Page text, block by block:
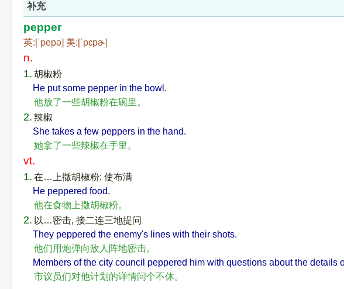
补充
pepper
英:[ˈpepə] 美:[ˈpɛpɚ]
n.
1. 胡椒粉
He put some pepper in the bowl.
他放了一些胡椒粉在碗里。
2. 辣椒
She takes a few peppers in the hand.
她拿了一些辣椒在手里。
vt.
1. 在…上撒胡椒粉; 使布满
He peppered food.
他在食物上撒胡椒粉。
2. 以…密击, 接二连三地提问
They peppered the enemy's lines with their shots.
他们用炮弹向敌人阵地密击。
Members of the city council peppered him with questions about the details
市议员们对他计划的详情问个不休。